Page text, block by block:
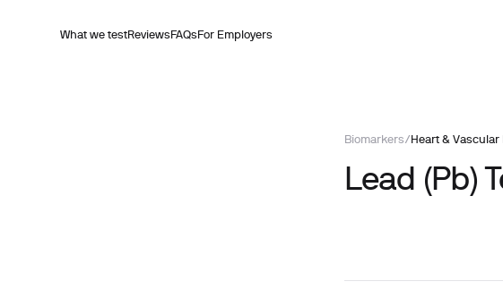
What we testReviewsFAQsFor Employers
Biomarkers/ Heart & Vascular
Lead (Pb)